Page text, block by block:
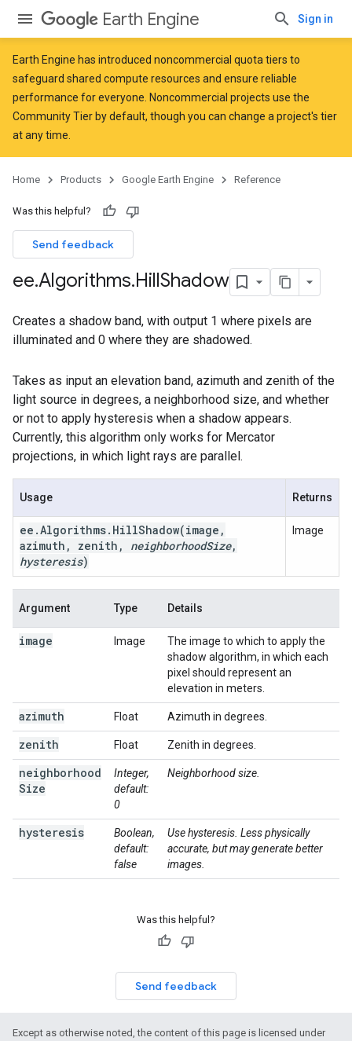
Earth Engine Sign in
Earth Engine has introduced noncommercial quota tiers to
safeguard shared compute resources and ensure reliable
performance for everyone. Noncommercial projects use the
Community Tier by default, though you can change a project's tier
at any time.
Home Products Google Earth Engine Reference
Was this helpful?
Send feedback
ee.Algorithms.HillShadow
Creates a shadow band, with output 1 where pixels are
illuminated and 0 where they are shadowed.
Takes as input an elevation band, azimuth and zenith of the
light source in degrees, a neighborhood size, and whether
or not to apply hysteresis when a shadow appears.
Currently, this algorithm only works for Mercator
projections, in which light rays are parallel.
Usage Returns
ee .Algorithms. HillShadow(image ,
azimuth , zenith , neighborhoodSize,
hysteresis)
Image
Argument Type Details
image Image
The image to which to apply the
shadow algorithm, in which each
pixel should represent an
elevation in meters.
azimuth Float Azimuth in degrees.
zenith Float Zenith in degrees.
neighborhood
Size
Integer,
default:
0
Neighborhood size.
hysteresis
Boolean,
default:
false
Use hysteresis. Less physically
accurate, but may generate better
images.
Was this helpful?
Send feedback
Except as otherwise noted, the content of this page is licensed under